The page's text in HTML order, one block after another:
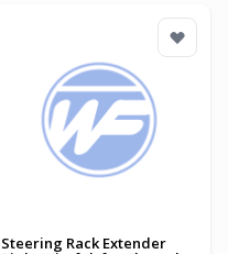
Steering Rack Extender